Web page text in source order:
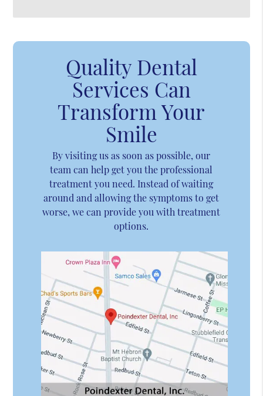
Quality Dental
Services Can
Transform Your
Smile
By visiting us as soon as possible, our
team can help get you the professional
treatment you need. Instead of waiting
around and allowing the symptoms to get
worse, we can provide you with treatment
options.